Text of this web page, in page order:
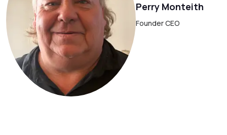
Perry Monteith
Founder CEO